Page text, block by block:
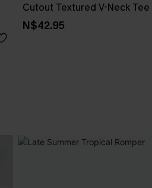
Cutout Textured V-Neck Tee
N$42.95